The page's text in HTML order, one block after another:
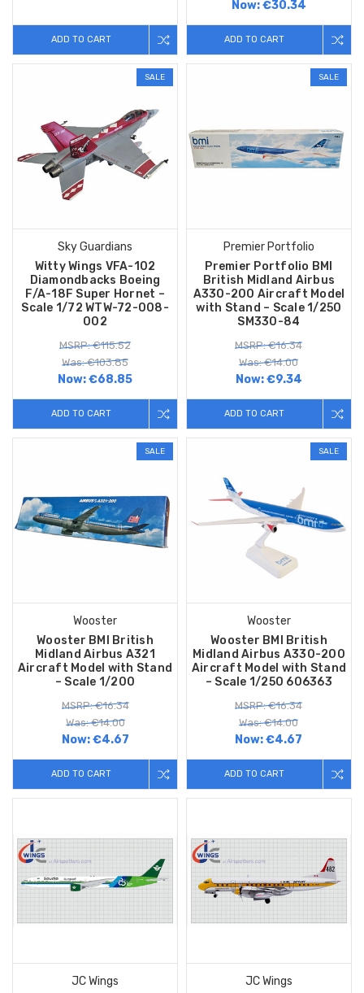
ADD TO CART
Now:€30.34
ADD TO CART
SALE
Sky Guardians
Witty Wings VFA-102
Diamondbacks Boeing
F/A-18F Super Hornet –
Scale 1/72 WTW-72-008-
002
MSRP: €115.52
Was: €103.85
Now:€68.85
ADD TO CART
SALE
Premier Portfolio
Premier Portfolio BMI
British Midland Airbus
A330-200 Aircraft Model
with Stand – Scale 1/250
SM330-84
MSRP: €16.34
Was: €14.00
Now:€9.34
ADD TO CART
SALE
Wooster
Wooster BMI British
Midland Airbus A321
Aircraft Model with Stand
– Scale 1/200
MSRP: €16.34
Was: €14.00
Now:€4.67
ADD TO CART
SALE
Wooster
Wooster BMI British
Midland Airbus A330-200
Aircraft Model with Stand
– Scale 1/250 606363
MSRP: €16.34
Was: €14.00
Now:€4.67
ADD TO CART
JC Wings
JC Wings